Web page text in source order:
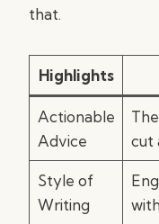
that.
Highlights
Actionable
Advice
cut
Style of
Writing